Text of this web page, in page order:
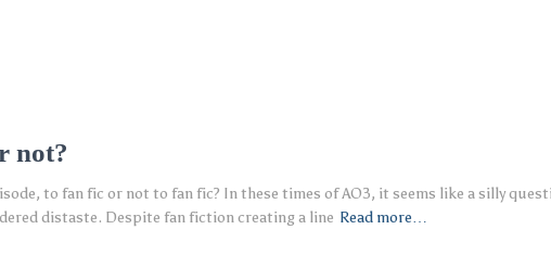
not?
to fan fic or not to fan fic? In these times of AO3, it seems like a silly
distaste. Despite fan fiction creating a line Read more…